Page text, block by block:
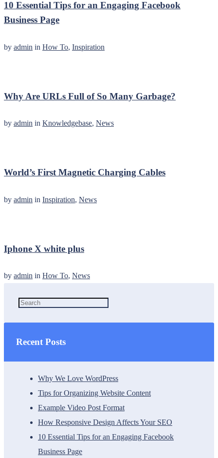
10 Essential Tips for an Engaging Facebook
Business Page
by admin in How To, Inspiration
Why Are URLs Full of So Many Garbage?
by admin in Knowledgebase, News
World’s First Magnetic Charging Cables
by admin in Inspiration, News
Iphone X white plus
by admin in How To, News
Recent Posts
Why We Love WordPress
Tips for Organizing Website Content
Example Video Post Format
How Responsive Design Affects Your SEO
10 Essential Tips for an Engaging Facebook
Business Page